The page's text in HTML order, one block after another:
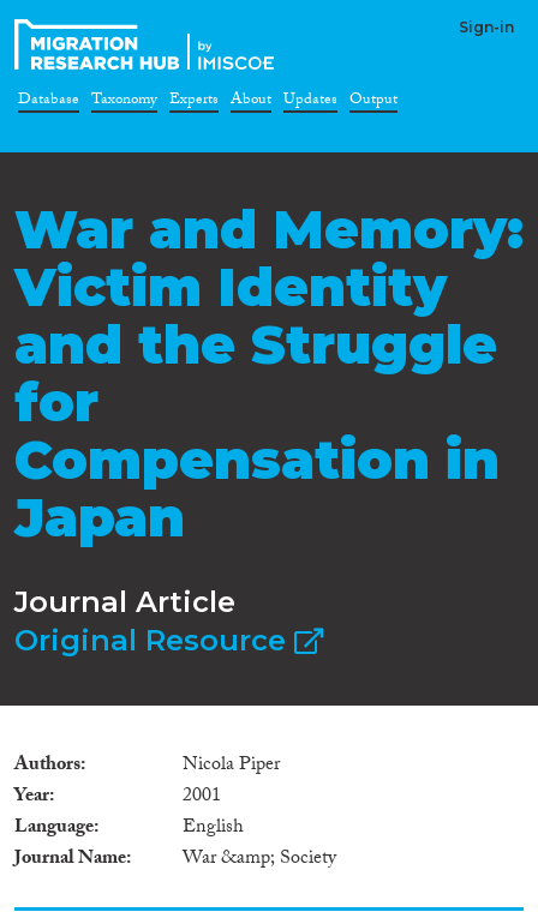
Sign-in
Database Taxonomy Experts About Updates Output
War and Memory:
Victim Identity
and the Struggle
for
Compensation in
Japan
Journal Article
Original Resource
Authors
Nicola Piper
Year
2001
Language
English
Journal Name
War &amp; Society